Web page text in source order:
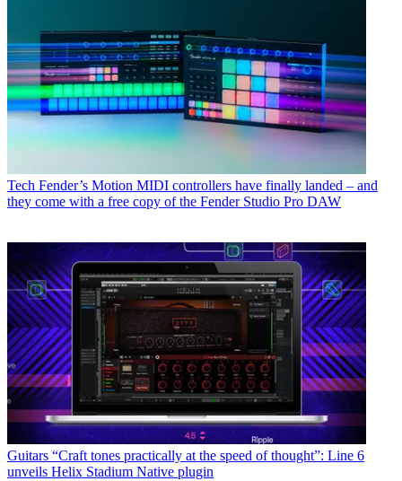
Tech Fender’s Motion MIDI controllers have finally landed – and
they come with a free copy of the Fender Studio Pro DAW
Guitars “Craft tones practically at the speed of thought”: Line 6
unveils Helix Stadium Native plugin